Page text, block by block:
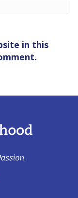
in this